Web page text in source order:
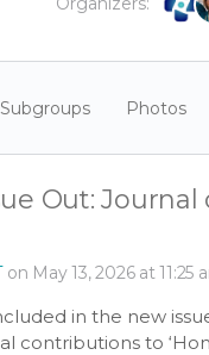
Subgroups Photos
Out:
on May 13, 2026 at 11:25
in the new
contributions to